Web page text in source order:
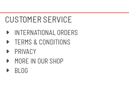
CUSTOMER SERVICE
INTERNATIONAL ORDERS
TERMS & CONDITIONS
PRIVACY
MORE IN OUR SHOP
BLOG